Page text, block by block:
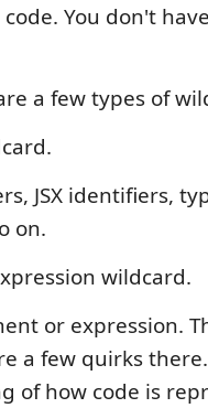
You don't
a few types of
JSX identifiers,
on.
wildcard.
or expression.
a few quirks
of how code is